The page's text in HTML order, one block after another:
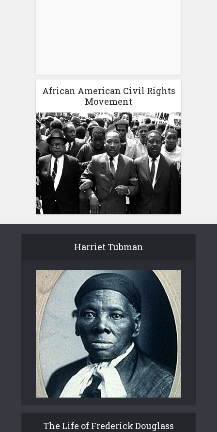
African American Civil Rights
Movement
Harriet Tubman
The Life of Frederick Douglass